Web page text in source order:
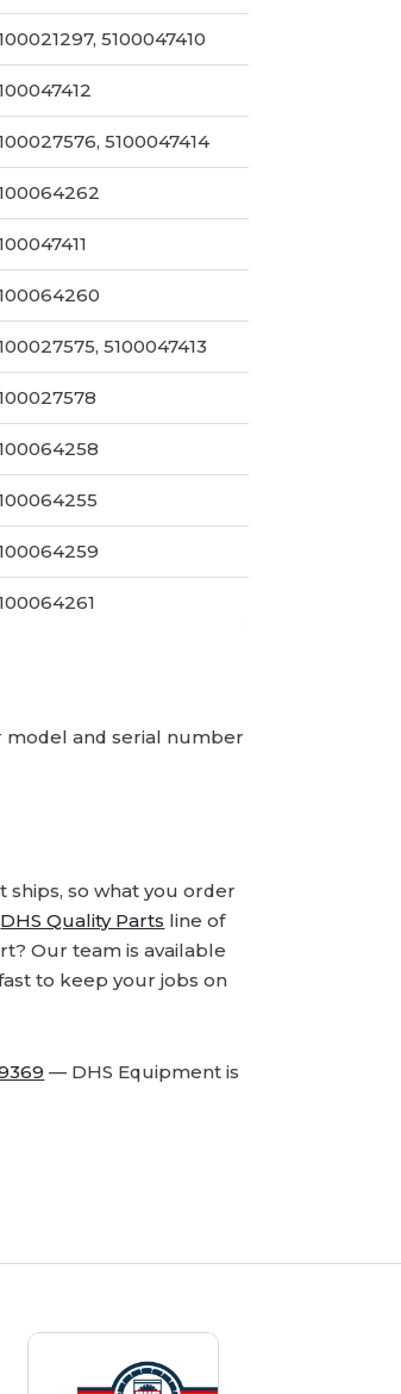
5100047410
5100047414
5100047413
model and serial number
so what you order
DHS Quality Parts line of
Our team is available
to keep your jobs on
— DHS Equipment is